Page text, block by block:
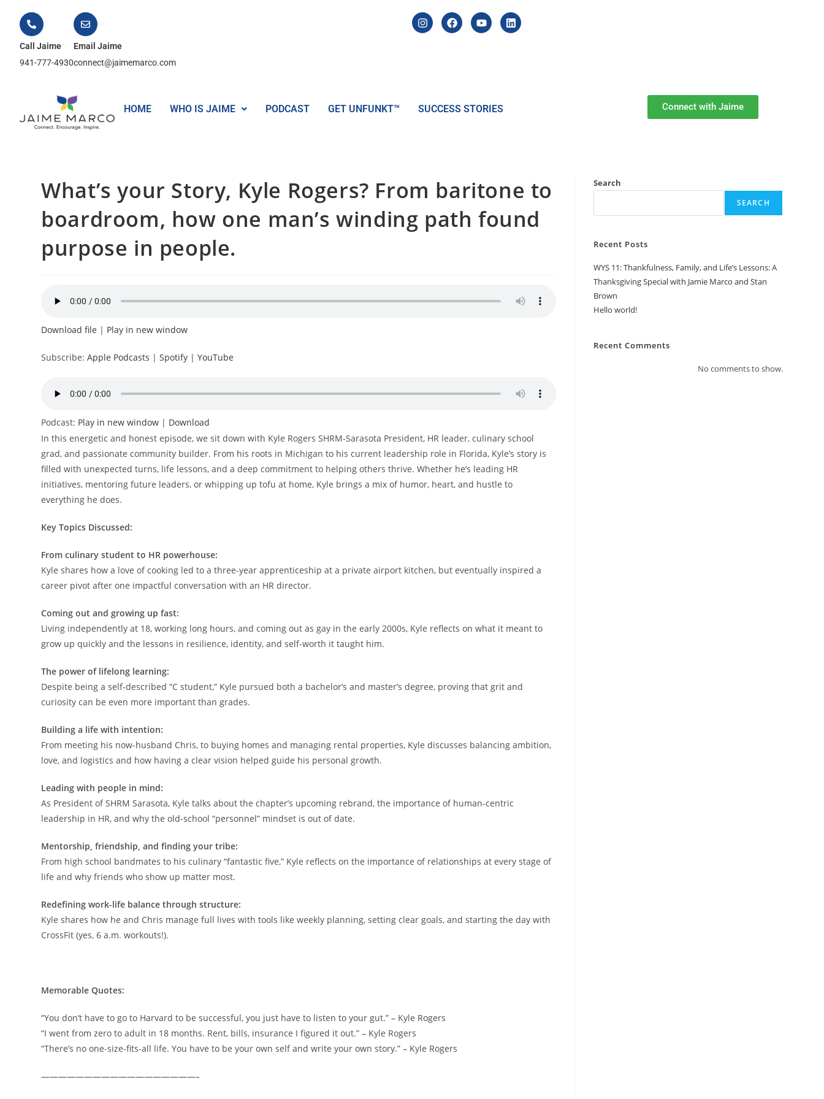
Call Jaime
941-777-4930
Email Jaime
connect@jaimemarco.com
HOME WHO IS JAIME PODCAST GET UNFUNKT™ SUCCESS STORIES Connect with Jaime
What’s your Story, Kyle Rogers? From baritone to
boardroom, how one man’s winding path found
purpose in people.
Download file | Play in new window
Subscribe:Apple Podcasts |Spotify |YouTube
Podcast: Play in new window | Download
In this energetic and honest episode, we sit down with Kyle Rogers SHRM-Sarasota President, HR leader, culinary school
grad, and passionate community builder. From his roots in Michigan to his current leadership role in Florida, Kyle’s story is
filled with unexpected turns, life lessons, and a deep commitment to helping others thrive. Whether he’s leading HR
initiatives, mentoring future leaders, or whipping up tofu at home, Kyle brings a mix of humor, heart, and hustle to
everything he does.
Key Topics Discussed:
From culinary student to HR powerhouse:
Kyle shares how a love of cooking led to a three-year apprenticeship at a private airport kitchen, but eventually inspired a
career pivot after one impactful conversation with an HR director.
Coming out and growing up fast:
Living independently at 18, working long hours, and coming out as gay in the early 2000s, Kyle reflects on what it meant to
grow up quickly and the lessons in resilience, identity, and self-worth it taught him.
The power of lifelong learning:
Despite being a self-described “C student,” Kyle pursued both a bachelor’s and master’s degree, proving that grit and
curiosity can be even more important than grades.
Building a life with intention:
From meeting his now-husband Chris, to buying homes and managing rental properties, Kyle discusses balancing ambition,
love, and logistics and how having a clear vision helped guide his personal growth.
Leading with people in mind:
As President of SHRM Sarasota, Kyle talks about the chapter’s upcoming rebrand, the importance of human-centric
leadership in HR, and why the old-school “personnel” mindset is out of date.
Mentorship, friendship, and finding your tribe:
From high school bandmates to his culinary “fantastic five,” Kyle reflects on the importance of relationships at every stage of
life and why friends who show up matter most.
Redefining work-life balance through structure:
Kyle shares how he and Chris manage full lives with tools like weekly planning, setting clear goals, and starting the day with
CrossFit (yes, 6 a.m. workouts!).
Memorable Quotes:
“You don’t have to go to Harvard to be successful, you just have to listen to your gut.” – Kyle Rogers
“I went from zero to adult in 18 months. Rent, bills, insurance I figured it out.” – Kyle Rogers
“There’s no one-size-fits-all life. You have to be your own self and write your own story.” – Kyle Rogers
——————————————————–
Search
SEARCH
Recent Posts
WYS 11: Thankfulness, Family, and Life’s Lessons: A
Thanksgiving Special with Jamie Marco and Stan
Brown
Hello world!
Recent Comments
No comments to show.